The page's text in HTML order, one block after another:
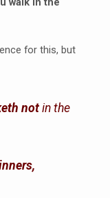
for this, but
notin the